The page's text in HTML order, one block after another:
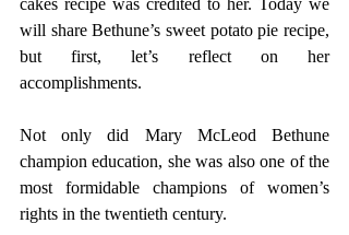
will share Bethune’s sweet potato pie recipe,
but first, let’s reflect on her
accomplishments.
Not only did Mary McLeod Bethune
champion education, she was also one of the
most formidable champions of women’s
rights in the twentieth century.